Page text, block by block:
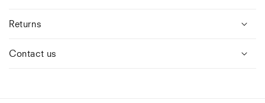
Returns
Contact us